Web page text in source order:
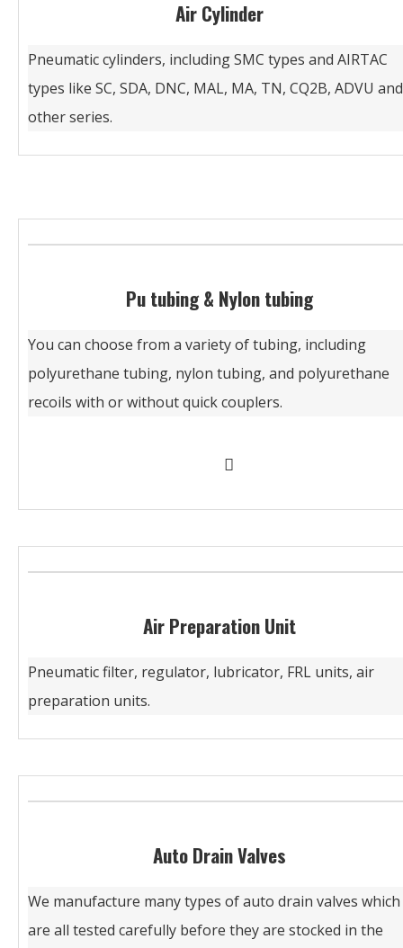
Air Cylinder
Pneumatic cylinders, including SMC types and AIRTAC
types like SC, SDA, DNC, MAL, MA, TN, CQ2B, ADVU and
other series.
Pu tubing & Nylon tubing
You can choose from a variety of tubing, including
polyurethane tubing, nylon tubing, and polyurethane
recoils with or without quick couplers.
Air Preparation Unit
Pneumatic filter, regulator, lubricator, FRL units, air
preparation units.
Auto Drain Valves
We manufacture many types of auto drain valves which
are all tested carefully before they are stocked in the